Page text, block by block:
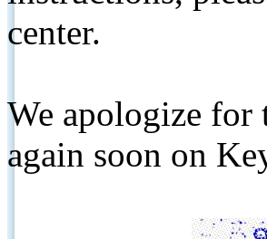
center.
We apologize for
again soon on